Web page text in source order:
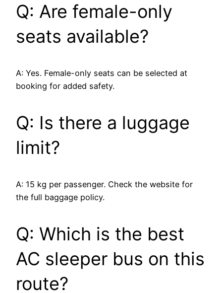
Q: Are female-only
seats available?
A: Yes. Female-only seats can be selected at
booking for added safety.
Q: Is there a luggage
limit?
A: 15 kg per passenger. Check the website for
the full baggage policy.
Q: Which is the best
AC sleeper bus on this
route?